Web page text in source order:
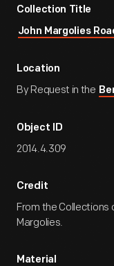
Collection Title
John Margolies
Location
By Request in the
Object ID
2014.4.309
Credit
From the Collections
Margolies.
Material